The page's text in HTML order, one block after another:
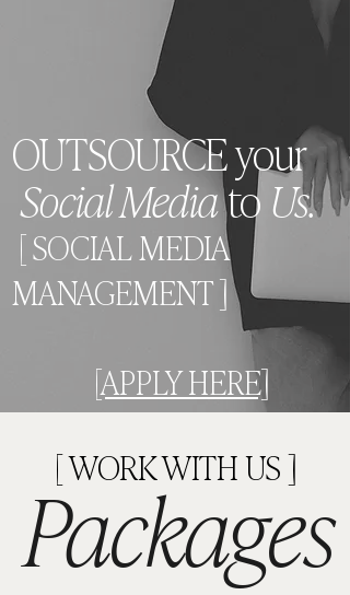
OUTSOURCE your
Social Mediato Us.
[ SOCIAL MEDIA
MANAGEMENT ]
[APPLY HERE]
Packages
[ WORK WITH US ]